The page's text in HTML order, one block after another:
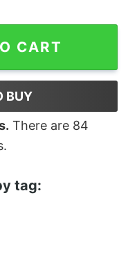
In Mexican Shirt
CART
BUY
There are 84
tag: